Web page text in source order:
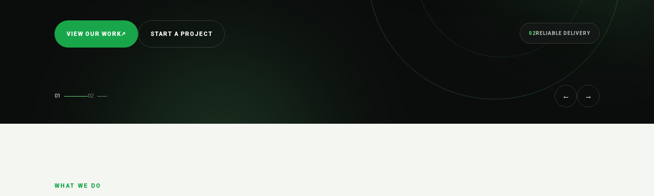
VIEW OUR WORK↗ START A PROJECT RELIABLE DELIVERY
01 02 ← →
WHAT WE DO